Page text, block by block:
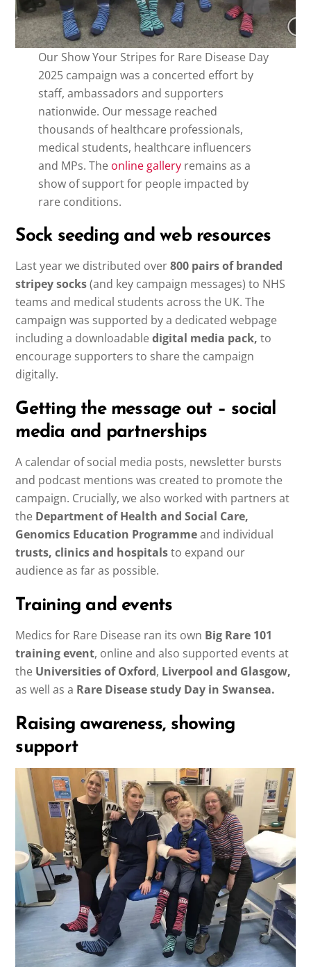
Our Show Your Stripes for Rare Disease Day
2025 campaign was a concerted effort by
staff, ambassadors and supporters
nationwide. Our message reached
thousands of healthcare professionals,
medical students, healthcare influencers
and MPs. The online galleryremains as a
show of support for people impacted by
rare conditions.
Sock seeding and web resources
Last year we distributed over800 pairs of branded
stripey socks(and key campaign messages) to NHS
teams and medical students across the UK. The
campaign was supported by a dedicated webpage
including a downloadabledigital media pack, to
encourage supporters to share the campaign
digitally.
Getting the message out – social
media and partnerships
A calendar of social media posts, newsletter bursts
and podcast mentions was created to promote the
campaign. Crucially, we also worked with partners at
the Department of Health and Social Care,
Genomics Education Programmeand individual
trusts, clinics and hospitalsto expand our
audience as far as possible.
Training and events
Medics for Rare Disease ran its own Big Rare 101
training event, online and also supported events at
the Universities of Oxford, Liverpool and Glasgow,
as well as a Rare Disease study Day in Swansea.
Raising awareness, showing
support